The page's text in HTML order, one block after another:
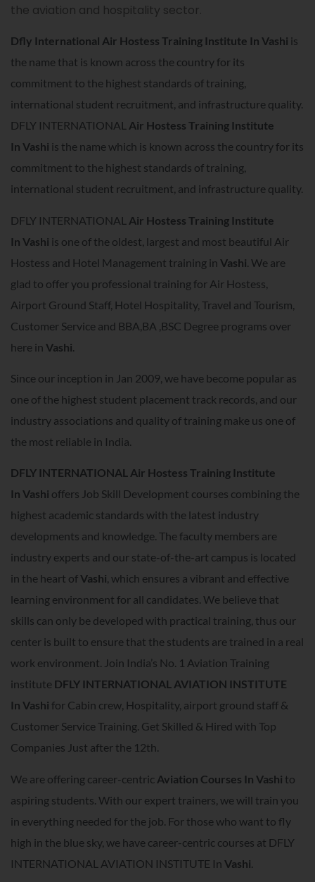
the aviation and hospitality sector.
Dfly International Air Hostess Training Institute In Vashi is
the name that is known across the country for its
commitment to the highest standards of training,
international student recruitment, and infrastructure quality.
DFLY INTERNATIONAL Air Hostess Training Institute
In Vashi is the name which is known across the country for its
commitment to the highest standards of training,
international student recruitment, and infrastructure quality.
DFLY INTERNATIONAL Air Hostess Training Institute
In Vashi is one of the oldest, largest and most beautiful Air
Hostess and Hotel Management training in Vashi . We are
glad to offer you professional training for Air Hostess,
Airport Ground Staff, Hotel Hospitality, Travel and Tourism,
Customer Service and BBA,BA ,BSC Degree programs over
here in Vashi
Since our inception in Jan 2009, we have become popular as
one of the highest student placement track records, and our
industry associations and quality of training make us one of
the most reliable in India.
DFLY INTERNATIONAL Air Hostess Training Institute
In Vashi offers Job Skill Development courses combining the
highest academic standards with the latest industry
developments and knowledge. The faculty members are
industry experts and our state-of-the-art campus is located
in the heart ofVashi, which ensures a vibrant and effective
learning environment for all candidates. We believe that
skills can only be developed with practical training, thus our
center is built to ensure that the students are trained in a real
work environment. Join India’s No. 1 Aviation Training
institute DFLY INTERNATIONAL AVIATION INSTITUTE
In Vashi for Cabin crew, Hospitality, airport ground staff &
Customer Service Training. Get Skilled & Hired with Top
Companies Just after the 12th.
We are offering career-centric Aviation Courses In Vashi to
aspiring students. With our expert trainers, we will train you
in everything needed for the job. For those who want to fly
high in the blue sky, we have career-centric courses at DFLY
INTERNATIONAL AVIATION INSTITUTE In Vashi.